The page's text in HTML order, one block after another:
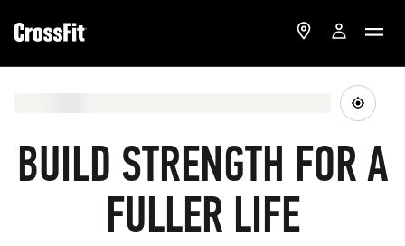
BUILD STRENGTH FOR A
FULLER LIFE